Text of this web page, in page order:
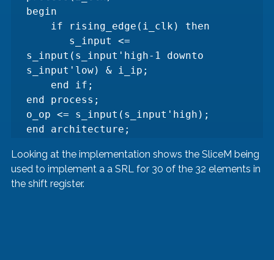
begin
s_input(s_input'high-1 downto
s_input'low) & i_ip;
end process;
o_op <= s_input(s_input'high);
end architecture;
Looking at the implementation shows the SliceM being
used to implement a a SRL for 30 of the 32 elements in
the shift register.